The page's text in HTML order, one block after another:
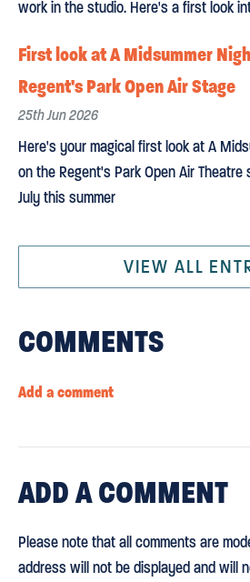
work in the studio. Here's a first look
First look at A Midsummer
Regent's Park Open Air Stage
25th Jun 2026
Here's your magical first look at A
on the Regent's Park Open Air Theatre
July this summer
VIEW ALL
COMMENTS
Add a comment
ADDA COMMENT
Please note that all comments are
address will not be displayed and will